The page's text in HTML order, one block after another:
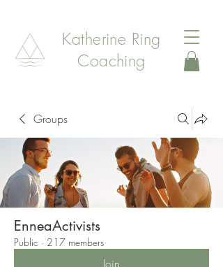
Katherine Ring
Coaching
Groups
EnneaActivists
Public · 217 members
Join